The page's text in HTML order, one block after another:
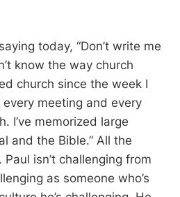
today, “Don’t write me
know the way church
church since the week I
every meeting and every
I’ve memorized large
and the Bible.” All the
isn’t challenging from
as someone who’s